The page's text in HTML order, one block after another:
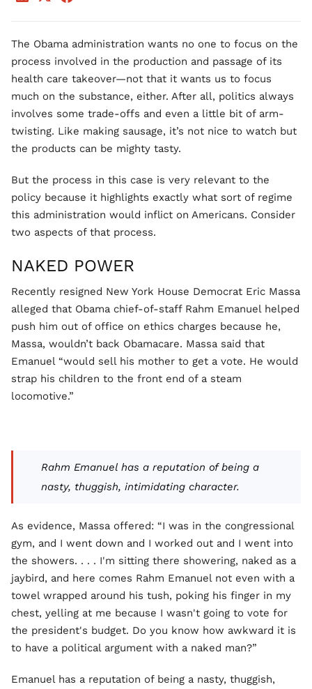
The Obama administration wants no one to focus on the
process involved in the production and passage of its
health care takeover—not that it wants us to focus
much on the substance, either. After all, politics always
involves some trade-offs and even a little bit of arm-
twisting. Like making sausage, it’s not nice to watch but
the products can be mighty tasty.
But the process in this case is very relevant to the
policy because it highlights exactly what sort of regime
this administration would inflict on Americans. Consider
two aspects of that process.
NAKED POWER
Recently resigned New York House Democrat Eric Massa
alleged that Obama chief-of-staff Rahm Emanuel helped
push him out of office on ethics charges because he,
Massa, wouldn’t back Obamacare. Massa said that
Emanuel “would sell his mother to get a vote. He would
strap his children to the front end of a steam
locomotive.”
Rahm Emanuel has a reputation of being a
nasty, thuggish, intimidating character.
As evidence, Massa offered: “I was in the congressional
gym, and I went down and I worked out and I went into
the showers. . . . I'm sitting there showering, naked as a
jaybird, and here comes Rahm Emanuel not even with a
towel wrapped around his tush, poking his finger in my
chest, yelling at me because I wasn't going to vote for
the president's budget. Do you know how awkward it is
to have a political argument with a naked man?”
Emanuel has a reputation of being a nasty, thuggish,